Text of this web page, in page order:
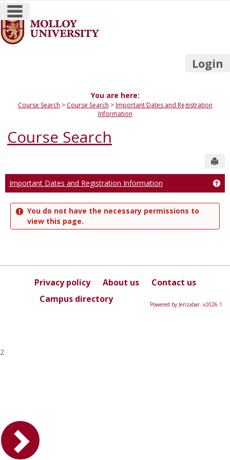
Skip
to
content
Login
You are here:
Course Search Course Search
Important Dates and Registration
Information
Course Search
Important Dates and Registration Information
You do not have the necessary permissions to
view this page.
Privacy policy About us
Contact us
Campus directory
Powered by Jenzabar. v2026.1
2